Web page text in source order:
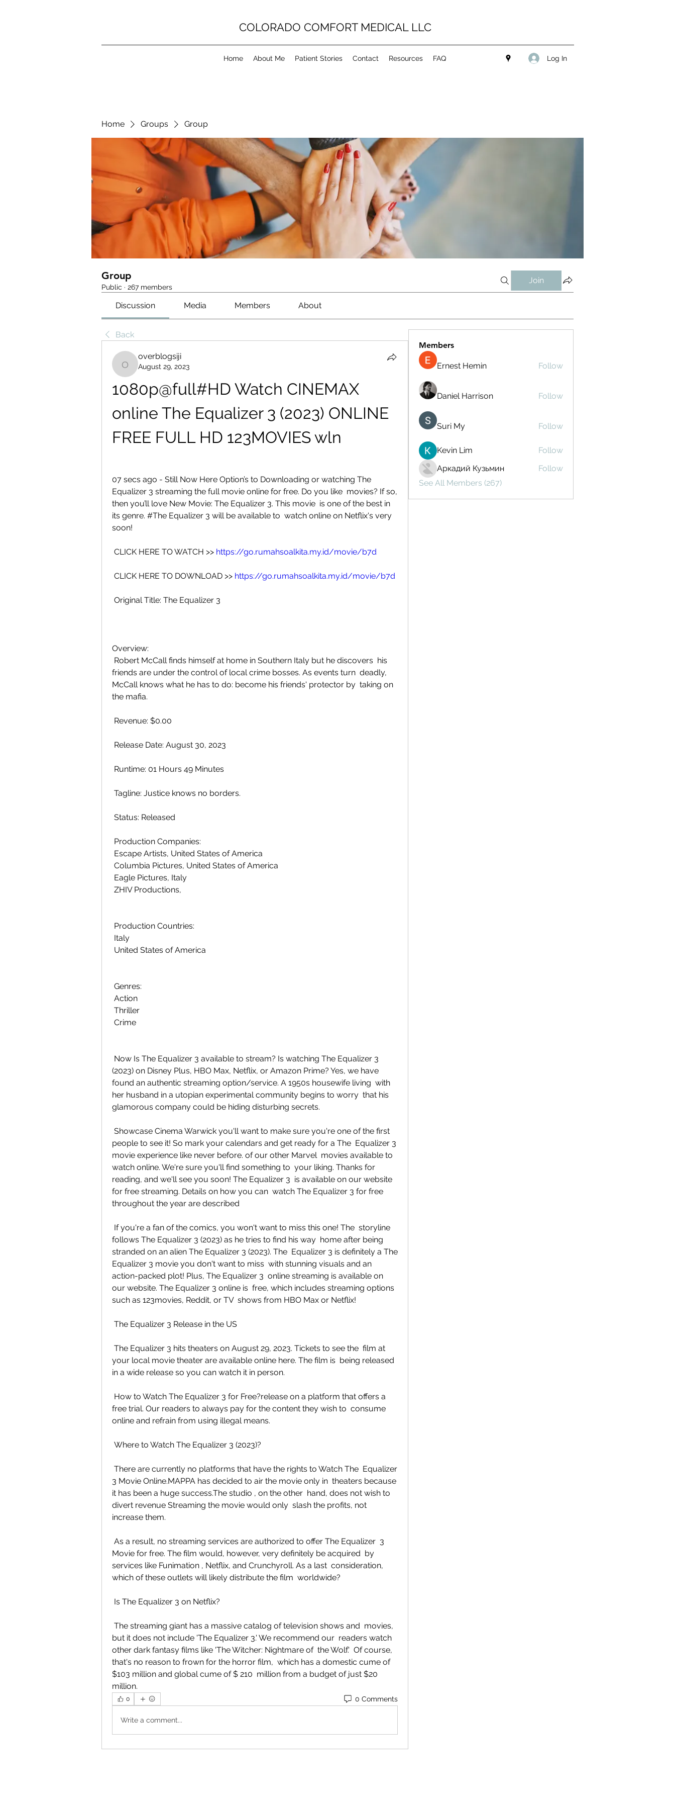
COLORADO COMFORT MEDICAL LLC
Home About Me Patient Stories Contact Resources FAQ Log In
Home Groups Group
Group
Public · 267 members
Join
Discussion Media Members About
Back
overblogsiji
overblogsiji
August 29, 2023
1080p@full#HD Watch CINEMAX
online The Equalizer 3 (2023) ONLINE
FREE FULL HD 123MOVIES wln
07 secs ago - Still Now Here Option’s to Downloading or watching The
Equalizer 3 streaming the full movie online for free. Do you like  movies? If so,
then you’ll love New Movie: The Equalizer 3. This movie  is one of the best in
its genre. #The Equalizer 3 will be available to  watch online on Netflix's very
soon!
CLICK HERE TO WATCH >> https://go.rumahsoalkita.my.id/movie/b7d
CLICK HERE TO DOWNLOAD >> https://go.rumahsoalkita.my.id/movie/b7d
Original Title: The Equalizer 3
Overview:
friends are under the control of local crime bosses. As events turn  deadly,
McCall knows what he has to do: become his friends' protector by  taking on
the mafia.
Revenue: $0.00
Release Date: August 30, 2023
Runtime: 01 Hours 49 Minutes
Tagline: Justice knows no borders.
Status: Released
Production Companies:
Escape Artists, United States of America
Columbia Pictures, United States of America
Eagle Pictures, Italy
ZHIV Productions,
Production Countries:
Italy
United States of America
Genres:
Action
Thriller
Crime
(2023) on Disney Plus, HBO Max, Netflix, or Amazon Prime? Yes, we have
found an authentic streaming option/service. A 1950s housewife living  with
her husband in a utopian experimental community begins to worry  that his
glamorous company could be hiding disturbing secrets.
people to see it! So mark your calendars and get ready for a The  Equalizer 3
movie experience like never before. of our other Marvel  movies available to
watch online. We're sure you'll find something to  your liking. Thanks for
reading, and we'll see you soon! The Equalizer 3  is available on our website
for free streaming. Details on how you can  watch The Equalizer 3 for free
throughout the year are described
follows The Equalizer 3 (2023) as he tries to find his way  home after being
stranded on an alien The Equalizer 3 (2023). The  Equalizer 3 is definitely a The
Equalizer 3 movie you don't want to miss  with stunning visuals and an
action-packed plot! Plus, The Equalizer 3  online streaming is available on
our website. The Equalizer 3 online is  free, which includes streaming options
such as 123movies, Reddit, or TV  shows from HBO Max or Netflix!
The Equalizer 3 Release in the US
your local movie theater are available online here. The film is  being released
in a wide release so you can watch it in person.
free trial. Our readers to always pay for the content they wish to  consume
online and refrain from using illegal means.
Where to Watch The Equalizer 3 (2023)?
3 Movie Online.MAPPA has decided to air the movie only in  theaters because
it has been a huge success.The studio , on the other  hand, does not wish to
divert revenue Streaming the movie would only  slash the profits, not
increase them.
Movie for free. The film would, however, very definitely be acquired  by
services like Funimation , Netflix, and Crunchyroll. As a last  consideration,
which of these outlets will likely distribute the film  worldwide?
Is The Equalizer 3 on Netflix?
but it does not include 'The Equalizer 3.' We recommend our  readers watch
other dark fantasy films like 'The Witcher: Nightmare of  the Wolf.'  Of course,
that's no reason to frown for the horror film,  which has a domestic cume of
$103 million and global cume of $ 210  million from a budget of just $20
million.
0 0 Comments
Write a comment...
Members
Ernest Hemin Follow
Daniel Harrison Follow
Suri My Follow
Kevin Lim
Follow
Аркадий Кузьмин
Follow
See All Members (267)